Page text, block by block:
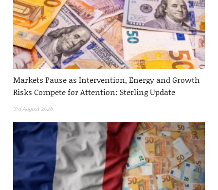
Markets Pause as Intervention, Energy and Growth
Risks Compete for Attention: Sterling Update
3rd August 2026